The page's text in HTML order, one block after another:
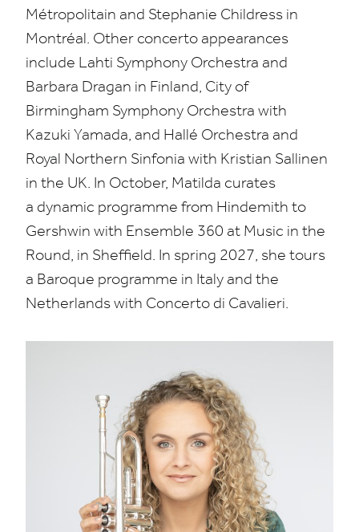
Métropolitain and Stephanie Childress in
Montréal. Other concerto appearances
include Lahti Symphony Orchestra and
Barbara Dragan in Finland, City of
Birmingham Symphony Orchestra with
Kazuki Yamada, and Hallé Orchestra and
Royal Northern Sinfonia with Kristian Sallinen
in the UK. In October, Matilda curates
a dynamic programme from Hindemith to
Gershwin with Ensemble 360 at Music in the
Round, in Sheffield. In spring 2027, she tours
a Baroque programme in Italy and the
Netherlands with Concerto di Cavalieri.